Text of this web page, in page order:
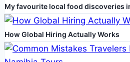
and
My favourite local food discoveries
How Global Hiring Actually Works